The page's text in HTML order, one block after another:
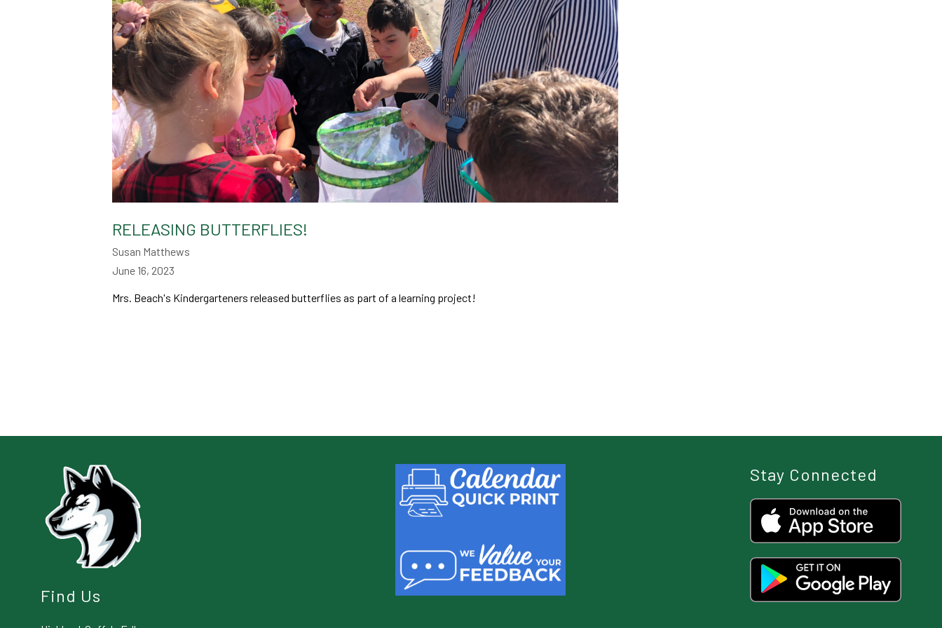
RELEASING BUTTERFLIES!
Susan Matthews
June 16, 2023
Mrs. Beach's Kindergarteners released butterflies as part of a learning project!
Find Us
Stay Connected